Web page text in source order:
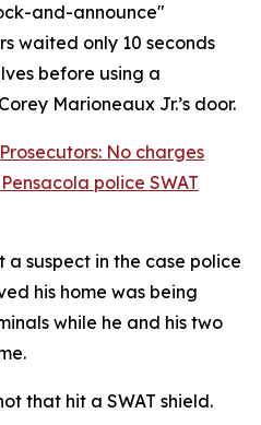
and-announce"
waited only 10 seconds
before using a
Marioneaux Jr.’s door.
Prosecutors: No charges
police SWAT
a suspect in the case police
his home was being
while he and his two
that hit a SWAT shield.